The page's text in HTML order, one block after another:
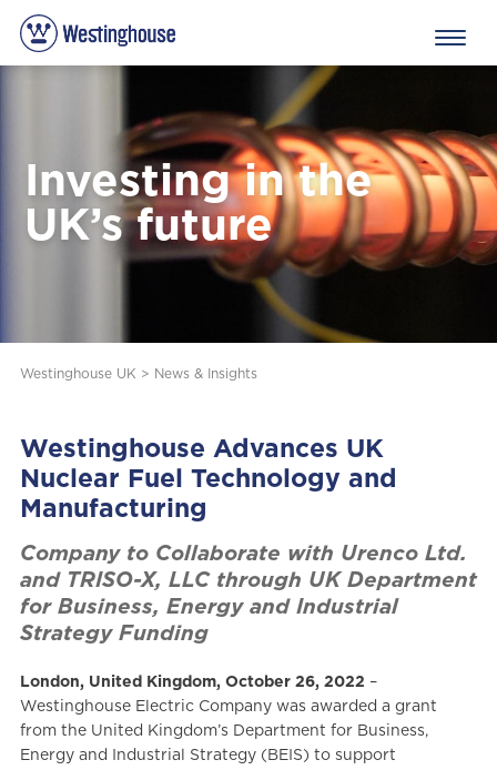
Investing in the
UK’s future
Westinghouse UK > News & Insights
Westinghouse Advances UK
Nuclear Fuel Technology and
Manufacturing
Company to Collaborate with Urenco Ltd.
and TRISO-X, LLC through UK Department
for Business, Energy and Industrial
Strategy Funding
London, United Kingdom, October 26, 2022 –
Westinghouse Electric Company was awarded a grant
from the United Kingdom’s Department for Business,
Energy and Industrial Strategy (BEIS) to support